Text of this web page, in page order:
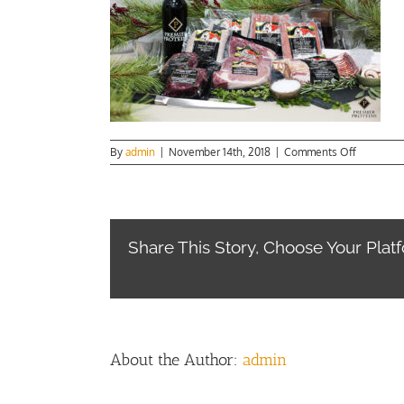
By admin | November 14th, 2018 | Comments Offon
Sunday
Share This Story, Choose Your
About the Author: admin